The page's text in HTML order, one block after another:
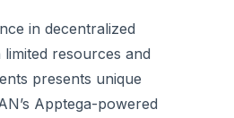
in decentralized
resources and
presents unique
Apptega-powered